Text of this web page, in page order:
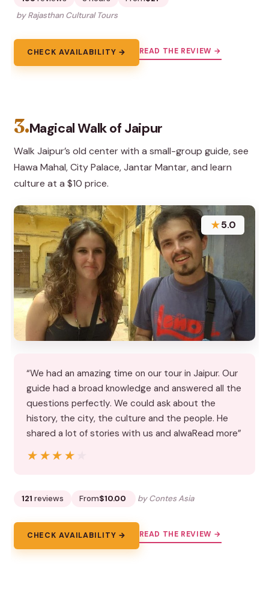
by Rajasthan Cultural Tours
CHECK AVAILABILITY → READ THE REVIEW →
3.Magical Walk of Jaipur
Walk Jaipur’s old center with a small-group guide, see
Hawa Mahal, City Palace, Jantar Mantar, and learn
culture at a $10 price.
★5.0
“We had an amazing time on our tour in Jaipur. Our
guide had a broad knowledge and answered all the
questions perfectly. We could ask about the
history, the city, the culture and the people. He
shared a lot of stories with us and alwaRead more”
★★★★★
★★★★★
121 reviews From$10.00 by Contes Asia
CHECK AVAILABILITY → READ THE REVIEW →